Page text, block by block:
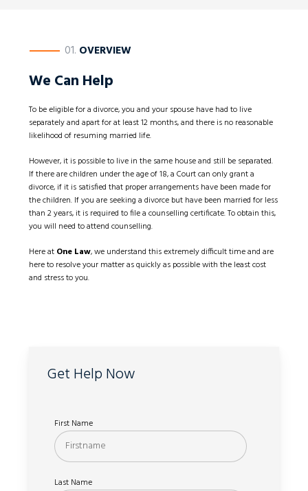
————01. OVERVIEW
We Can Help
To be eligible for a divorce, you and your spouse have had to live
separately and apart for at least 12 months, and there is no reasonable
likelihood of resuming married life.
However, it is possible to live in the same house and still be separated.
If there are children under the age of 18, a Court can only grant a
divorce, if it is satisfied that proper arrangements have been made for
the children. If you are seeking a divorce but have been married for less
than 2 years, it is required to file a counselling certificate. To obtain this,
you will need to attend counselling.
Here at One Law, we understand this extremely difficult time and are
here to resolve your matter as quickly as possible with the least cost
and stress to you.
Get Help Now
First Name
Last Name